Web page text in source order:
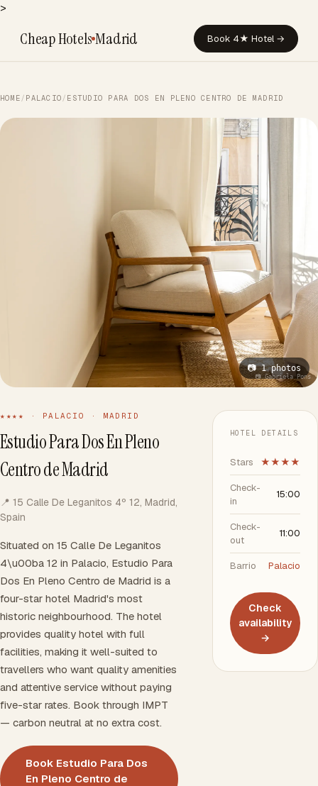
>
Cheap HotelsMadrid Book 4★ Hotel →
HOME / PALACIO / ESTUDIO PARA DOS EN PLENO CENTRO DE MADRID
📷 1 photos
📷 Gabriela Pons
★★★★ · PALACIO · MADRID
Estudio Para Dos En Pleno
Centro de Madrid
📍 15 Calle De Leganitos 4º 12, Madrid,
Spain
Situated on 15 Calle De Leganitos
4\u00ba 12 in Palacio, Estudio Para
Dos En Pleno Centro de Madrid is a
four-star hotel Madrid's most
historic neighbourhood. The hotel
provides quality hotel with full
facilities, making it well-suited to
travellers who want quality amenities
and attentive service without paying
five-star rates. Book through IMPT
— carbon neutral at no extra cost.
Book Estudio Para Dos
En Pleno Centro de
HOTEL DETAILS
Stars ★★★★
Check-
in
15:00
Check-
out
11:00
Barrio Palacio
Check
availability
→